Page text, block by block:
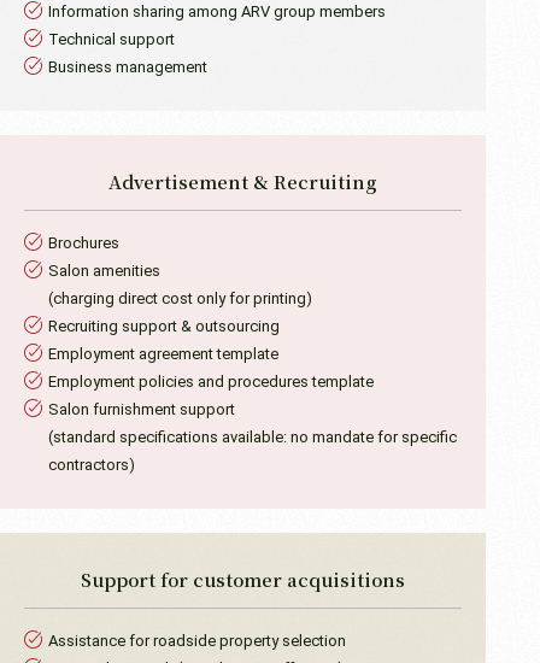
Information sharing among ARV group members
Technical support
Business management
Advertisement &Recruiting
Brochures
Salon amenities
(charging direct cost only for printing)
Recruiting support & outsourcing
Employment agreement template
Employment policies and procedures template
Salon furnishment support
(standard specifications available: no mandate for specific
contractors)
Support for customer acquisitions
Assistance for roadside property selection